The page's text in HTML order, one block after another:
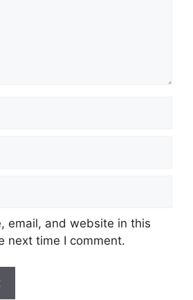
email, and website in this
next time I comment.